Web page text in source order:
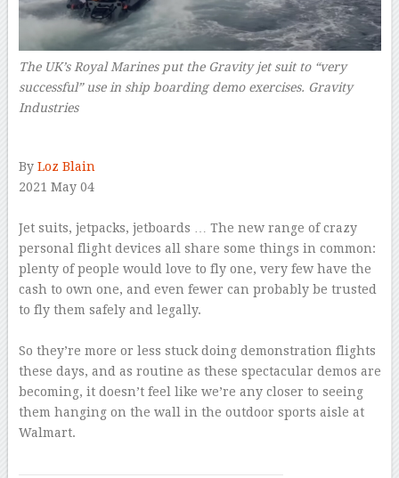
The UK’s Royal Marines put the Gravity jet suit to “very
successful” use in ship boarding demo exercises. Gravity
Industries
By Loz Blain
2021 May 04
Jet suits, jetpacks, jetboards … The new range of crazy
personal flight devices all share some things in common:
plenty of people would love to fly one, very few have the
cash to own one, and even fewer can probably be trusted
to fly them safely and legally.
So they’re more or less stuck doing demonstration flights
these days, and as routine as these spectacular demos are
becoming, it doesn’t feel like we’re any closer to seeing
them hanging on the wall in the outdoor sports aisle at
Walmart.